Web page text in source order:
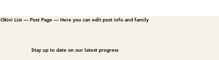
Okini List — Post Page — Here you can edit post info and family
Stay up to date on our latest progress